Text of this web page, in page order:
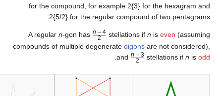
for the compound, for
2{5/2} for the
A regularn-gon hasn– 4
/
2
compounds of multiple